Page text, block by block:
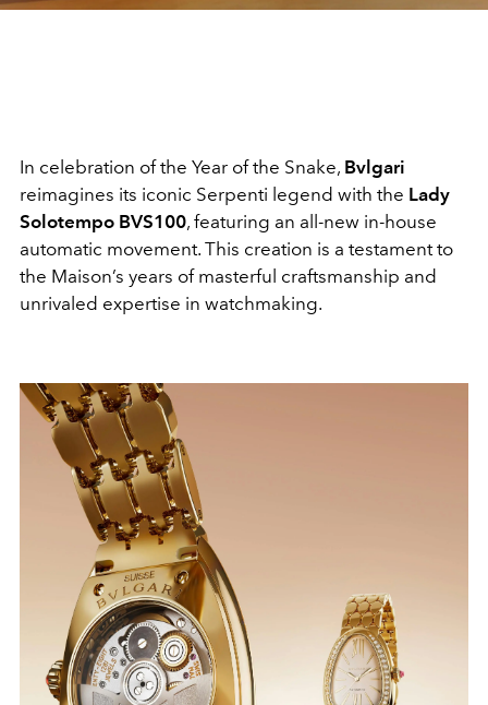
In celebration of the Year of the Snake, Bvlgari
reimagines its iconic Serpenti legend with the Lady
Solotempo BVS100, featuring an all-new in-house
automatic movement. This creation is a testament to
the Maison’s years of masterful craftsmanship and
unrivaled expertise in watchmaking.